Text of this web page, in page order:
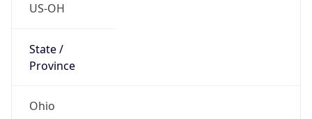
US-OH
State /
Province
Ohio